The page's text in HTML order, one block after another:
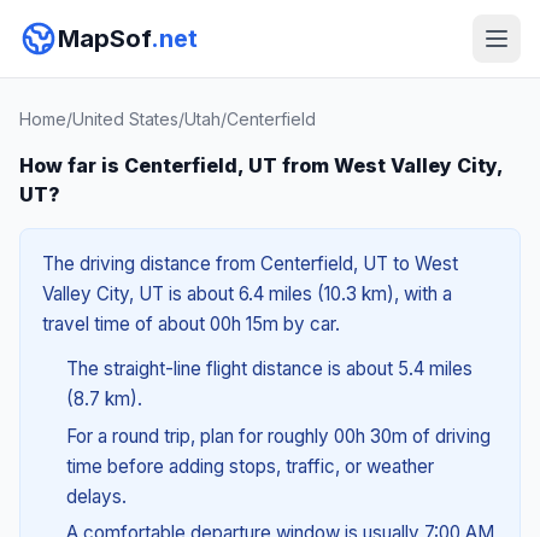
MapSof.net
Home/United States/Utah/Centerfield
How far is Centerfield, UT from West Valley City,
UT?
The driving distance from Centerfield, UT to West
Valley City, UT is about 6.4 miles (10.3 km), with a
travel time of about 00h 15m by car.
The straight-line flight distance is about 5.4 miles
(8.7 km).
For a round trip, plan for roughly 00h 30m of driving
time before adding stops, traffic, or weather
delays.